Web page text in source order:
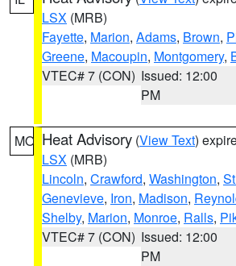
LSX (MRB)
Fayette, Marion, Adams, Brown,
Greene, Macoupin, Montgomery,
VTEC# 7 (CON) Issued: 12:00
PM
MO Heat Advisory (View Text)
LSX (MRB)
Lincoln, Crawford, Washington,
Genevieve, Iron, Madison,
Shelby, Marion, Monroe, Ralls,
VTEC# 7 (CON) Issued: 12:00
PM